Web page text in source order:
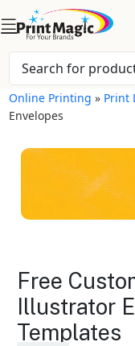
Online Printing » Print
Envelopes
Free
Illustrator
Templates